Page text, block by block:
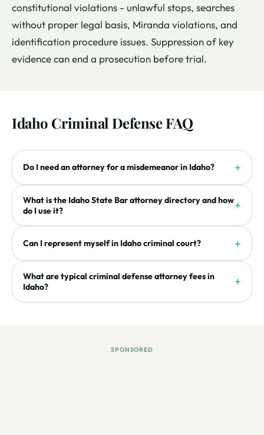
constitutional violations - unlawful stops, searches
without proper legal basis, Miranda violations, and
identification procedure issues. Suppression of key
evidence can end a prosecution before trial.
Idaho Criminal Defense FAQ
Do I need an attorney for a misdemeanor in Idaho? +
What is the Idaho State Bar attorney directory and how
do I use it?
+
Can I represent myself in Idaho criminal court? +
What are typical criminal defense attorney fees in
Idaho?
+
SPONSORED